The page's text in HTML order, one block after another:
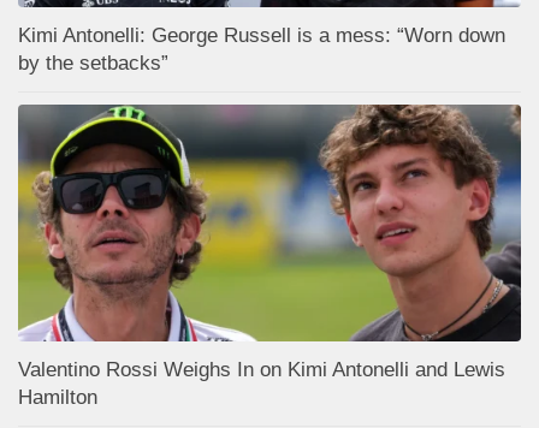
Kimi Antonelli: George Russell is a mess: “Worn down
by the setbacks”
Valentino Rossi Weighs In on Kimi Antonelli and Lewis
Hamilton